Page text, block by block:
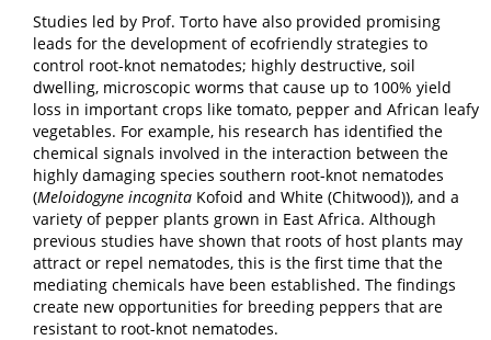
Studies led by Prof. Torto have also provided promising
leads for the development of ecofriendly strategies to
control root-knot nematodes; highly destructive, soil
dwelling, microscopic worms that cause up to 100% yield
loss in important crops like tomato, pepper and African leafy
vegetables. For example, his research has identified the
chemical signals involved in the interaction between the
highly damaging species southern root-knot nematodes
(Meloidogyne incognita Kofoid and White (Chitwood)), and a
variety of pepper plants grown in East Africa. Although
previous studies have shown that roots of host plants may
attract or repel nematodes, this is the first time that the
mediating chemicals have been established. The findings
create new opportunities for breeding peppers that are
resistant to root-knot nematodes.